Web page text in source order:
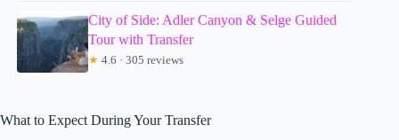
City of Side: Adler Canyon & Selge Guided
Tour with Transfer
★ 4.6 · 305 reviews
What to Expect During Your Transfer